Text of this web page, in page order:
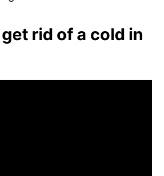
rid of a cold in